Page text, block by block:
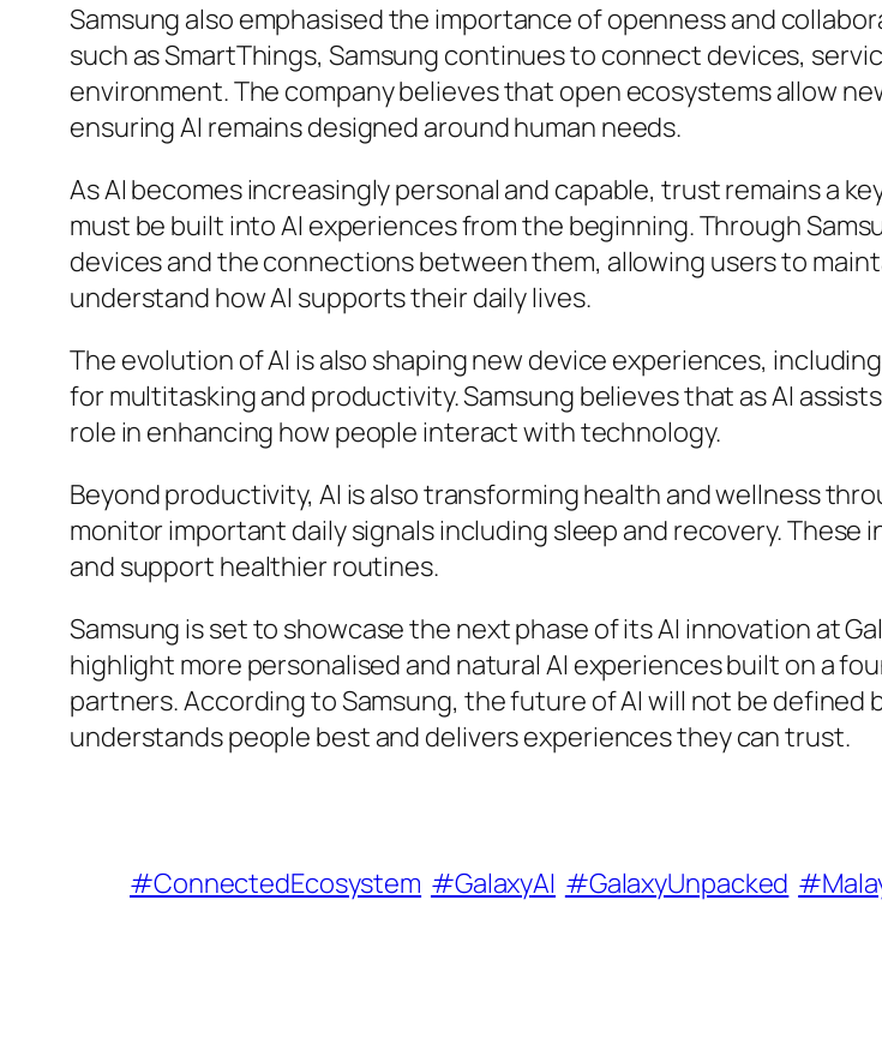
Samsung also emphasised the importance of openness and
such as SmartThings, Samsung continues to connect devices,
environment. The company believes that open ecosystems allow
ensuring AI remains designed around human needs.
As AI becomes increasingly personal and capable, trust remains a
must be built into AI experiences from the beginning. Through
devices and the connections between them, allowing users to
understand how AI supports their daily lives.
The evolution of AI is also shaping new device experiences,
for multitasking and productivity. Samsung believes that as AI
role in enhancing how people interact with technology.
Beyond productivity, AI is also transforming health and wellness
monitor important daily signals including sleep and recovery.
and support healthier routines.
Samsung is set to showcase the next phase of its AI innovation at
highlight more personalised and natural AI experiences built on a
partners. According to Samsung, the future of AI will not be
understands people best and delivers experiences they can trust.
#ConnectedEcosystem #GalaxyAI #GalaxyUnpacked